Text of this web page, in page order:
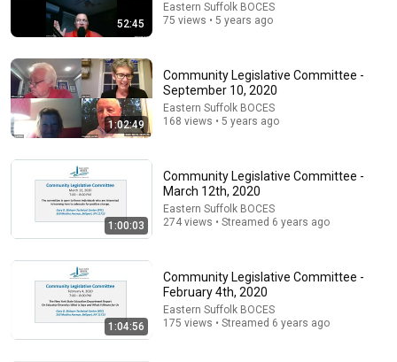
New
He's Just A Quiet 14 Year Old... Then He Delivers
THIS?!
Viral Voices 1.1M views
52:45
Eastern Suffolk BOCES
75 views • 5 years ago
1:02:49
Community Legislative Committee -
September 10, 2020
Eastern Suffolk BOCES
168 views • 5 years ago
1:00:03
Community Legislative Committee -
March 12th, 2020
Eastern Suffolk BOCES
274 views • Streamed 6 years ago
1:04:56
Community Legislative Committee -
February 4th, 2020
Eastern Suffolk BOCES
175 views • Streamed 6 years ago